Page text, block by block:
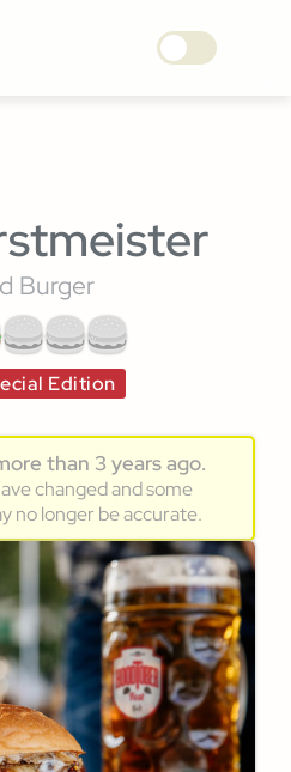
Burger
Edition
than 3 years ago.
changed and some
no longer be accurate.